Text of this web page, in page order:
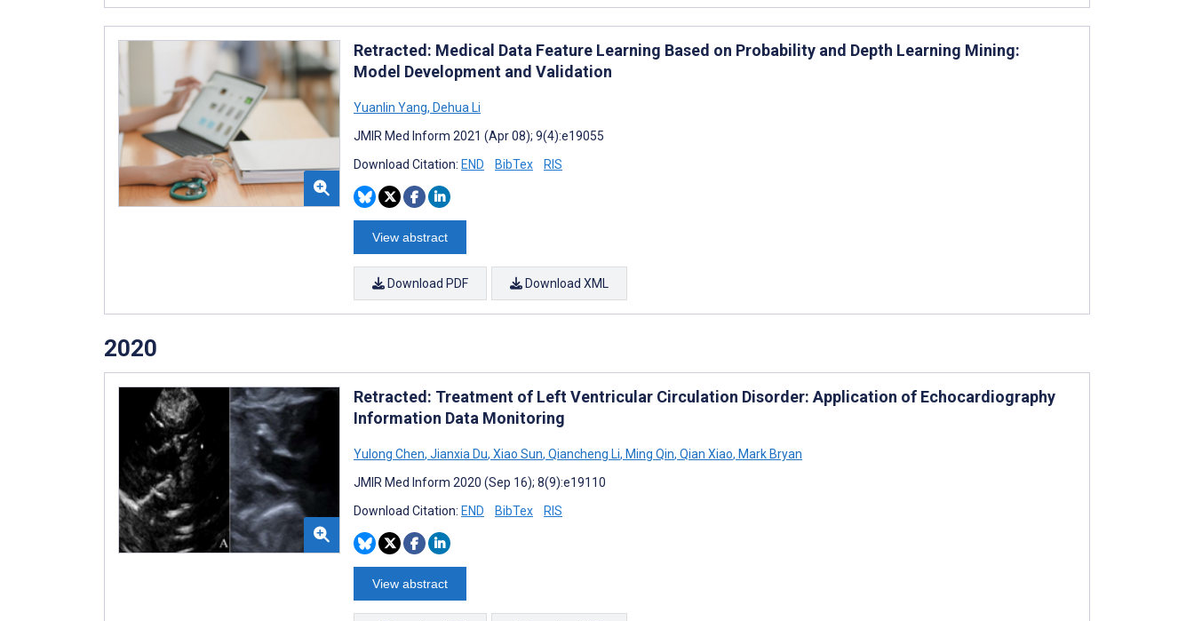
Retracted: Medical Data Feature Learning Based on Probability and Depth Learning Mining:
Model Development and Validation
Yuanlin Yang, Dehua Li
JMIR Med Inform 2021 (Apr 08); 9(4):e19055
Download Citation: END BibTex RIS
View abstract
Download PDF Download XML
2020
Retracted: Treatment of Left Ventricular Circulation Disorder: Application of Echocardiography
Information Data Monitoring
Yulong Chen, Jianxia Du, Xiao Sun, Qiancheng Li, Ming Qin, Qian Xiao, Mark Bryan
JMIR Med Inform 2020 (Sep 16); 8(9):e19110
Download Citation: END BibTex RIS
View abstract